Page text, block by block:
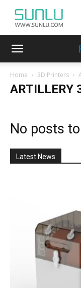
Home 3D Printers
ARTILLERY
No posts
Latest News